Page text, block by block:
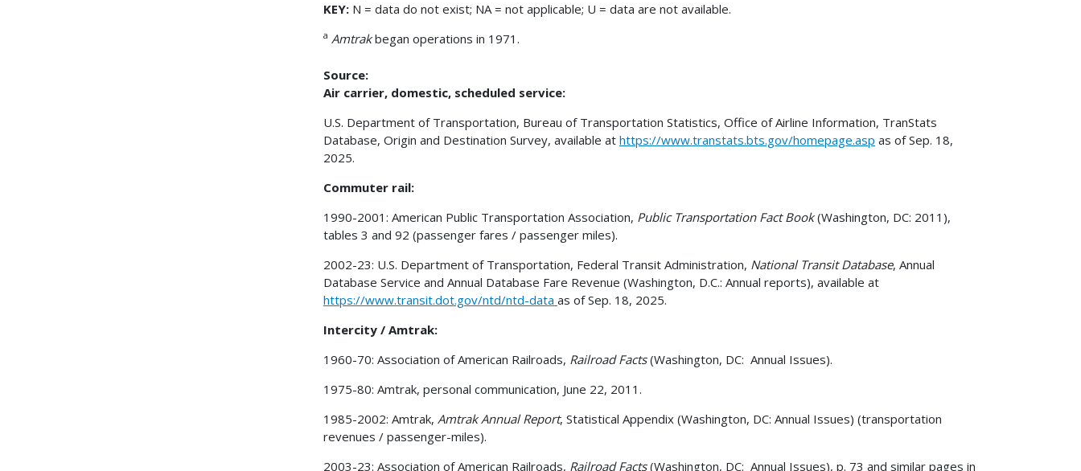
KEY: N = data do not exist; NA = not applicable; U = data are not available.
a Amtrakbegan operations in 1971.
Source:
Air carrier, domestic, scheduled service:
U.S. Department of Transportation, Bureau of Transportation Statistics, Office of Airline Information, TranStats
Database, Origin and Destination Survey, available at https://www.transtats.bts.gov/homepage.asp as of Sep. 18,
2025.
Commuter rail:
1990-2001: American Public Transportation Association, Public Transportation Fact Book(Washington, DC: 2011),
tables 3 and 92 (passenger fares / passenger miles).
2002-23: U.S. Department of Transportation, Federal Transit Administration, National Transit Database, Annual
Database Service and Annual Database Fare Revenue (Washington, D.C.: Annual reports), available at
https://www.transit.dot.gov/ntd/ntd-data as of Sep. 18, 2025.
Intercity / Amtrak:
1960-70: Association of American Railroads, Railroad Facts(Washington, DC: Annual Issues).
1975-80: Amtrak, personal communication, June 22, 2011.
1985-2002: Amtrak, Amtrak Annual Report, Statistical Appendix (Washington, DC: Annual Issues) (transportation
revenues / passenger-miles).
2003-23: Association of American Railroads, Railroad Facts(Washington, DC: Annual Issues), p. 73 and similar pages in